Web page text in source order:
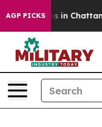
AGP PICKS
Chaos in